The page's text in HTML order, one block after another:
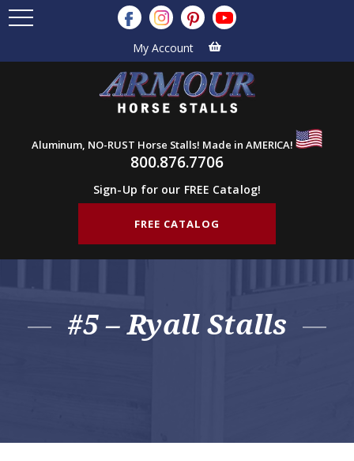
My Account
Aluminum, NO-RUST Horse Stalls! Made in AMERICA!
800.876.7706
Sign-Up for our FREE Catalog!
FREE CATALOG
#5 – Ryall Stalls